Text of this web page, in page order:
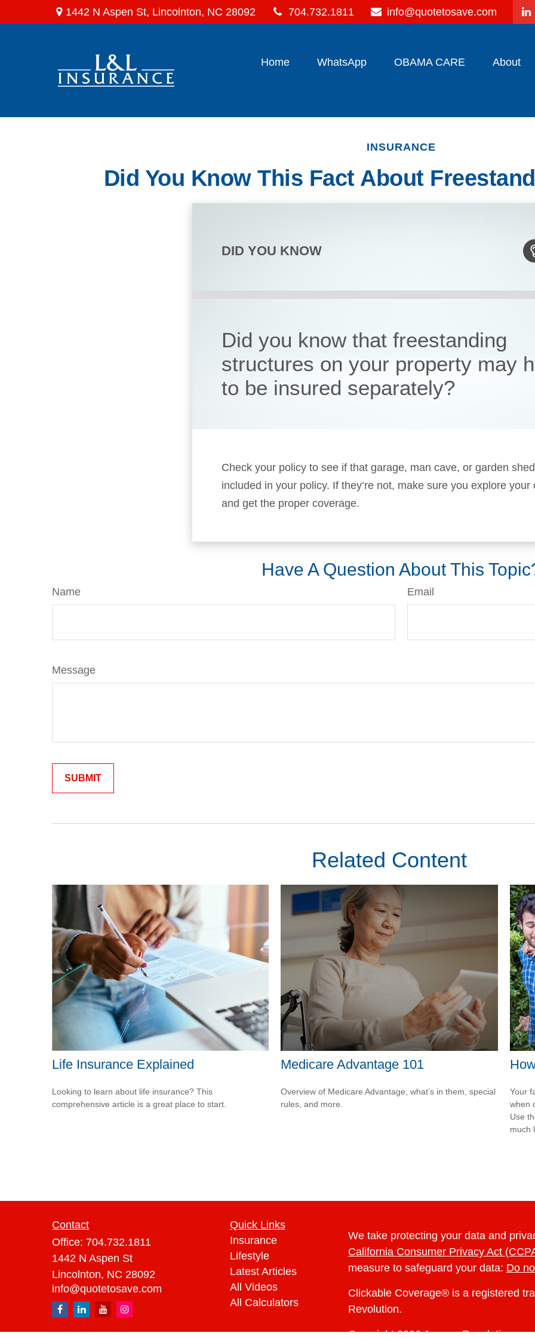
1442 N Aspen St, Lincolnton, NC 28092 704.732.1811 info@quotetosave.com
Home WhatsApp OBAMA CARE About
INSURANCE
Did You Know This Fact About
DID YOU KNOW
Did you know that freestanding
structures on your property may
to be insured separately?
Check your policy to see if that garage, man cave, or garden
included in your policy. If they’re not, make sure you explore your
and get the proper coverage.
Have A Question About This
Name Email
Message
Related Content
Life Insurance Explained
Looking to learn about life insurance? This
comprehensive article is a great place to start.
Medicare Advantage 101
Overview of Medicare Advantage, what’s in them, special
rules, and more.
Your
when
Use
much
Contact
Office: 704.732.1811
1442 N Aspen St
Lincolnton, NC 28092
info@quotetosave.com
Quick Links
Insurance
Lifestyle
Latest Articles
All Videos
All Calculators
We take protecting your data and
California Consumer Privacy Act
measure to safeguard your data: Do
Clickable Coverage® is a registered
Revolution.
Copyright 2026 Agency Revolution.